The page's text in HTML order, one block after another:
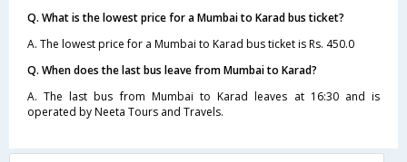
Q. What is the lowest price for a Mumbai to Karad bus ticket?
A. The lowest price for a Mumbai to Karad bus ticket is Rs. 450.0
Q. When does the last bus leave from Mumbai to Karad?
A. The last bus from Mumbai to Karad leaves at 16:30 and is
operated by Neeta Tours and Travels.